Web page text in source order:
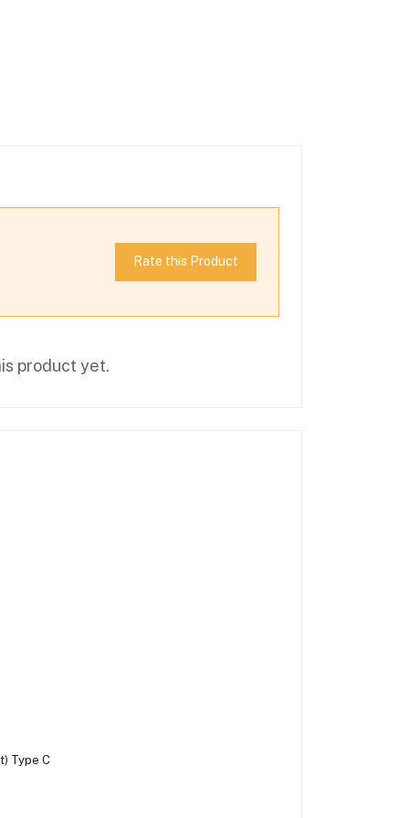
Rate this Product
product yet.
Type C